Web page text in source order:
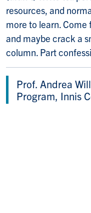
resources, and
more to learn. Come
and maybe crack a
column. Part
Prof. Andrea
Program, Innis